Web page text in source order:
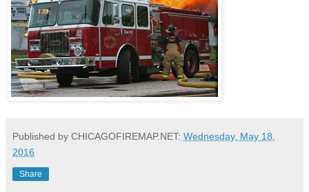
Published by CHICAGOFIREMAP.NET: Wednesday, May 18,
2016
Share